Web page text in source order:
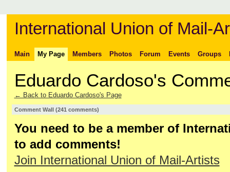
International Union of Mail-
Main My Page Members Photos Forum Events Groups
Eduardo Cardoso's
← Back to Eduardo Cardoso's Page
Comment Wall (241 comments)
You need to be a member of
to add comments!
Join International Union of Mail-Artists